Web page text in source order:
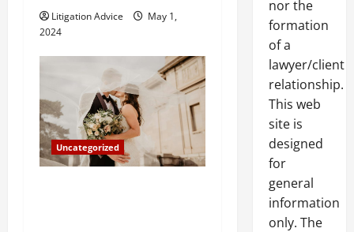
Litigation Advice
May 1,
2024
Uncategorized
nor the
formation
of a
lawyer/client
relationship.
This web
site is
designed
for
general
information
only. The